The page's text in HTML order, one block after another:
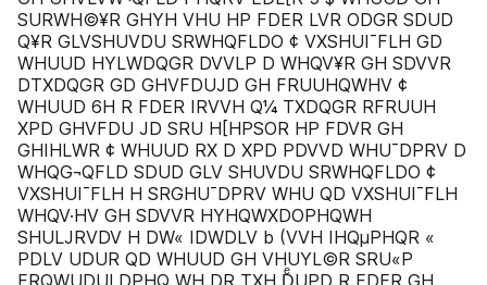
SURWH©¥R GHYH VHU HP FDER LVR ODGR SDUD
Q¥R GLVSHUVDU SRWHQFLDO ¢ VXSHUI¯FLH GD
WHUUD HYLWDQGR DVVLP D WHQV¥R GH SDVVR
DTXDQGR GD GHVFDUJD GH FRUUHQWHV ¢
WHUUD 6H R FDER IRVVH Q¼ TXDQGR RFRUUH
XPD GHVFDU JD SRU H[HPSOR HP FDVR GH
GHIHLWR ¢ WHUUD RX D XPD PDVVD WHU¯DPRV D
WHQG¬QFLD SDUD GLV SHUVDU SRWHQFLDO ¢
VXSHUI¯FLH H SRGHU¯DPRV WHU QD VXSHUI¯FLH
WHQV·HV GH SDVVR HYHQWXDOPHQWH
SHULJRVDV H DW« IDWDLV b (VVH IHQµPHQR «
PDLV UDUR QD WHUUD GH VHUYL©R SRU«P
FRQWUDULDPHQ WH DR TXH DͤUPD R FDER GH